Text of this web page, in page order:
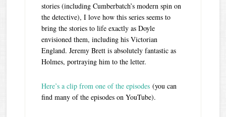
stories (including Cumberbatch’s modern spin on
the detective), I love how this series seems to
bring the stories to life exactly as Doyle
envisioned them, including his Victorian
England. Jeremy Brett is absolutely fantastic as
Holmes, portraying him to the letter.
Here’s a clip from one of the episodes (you can
find many of the episodes on YouTube).